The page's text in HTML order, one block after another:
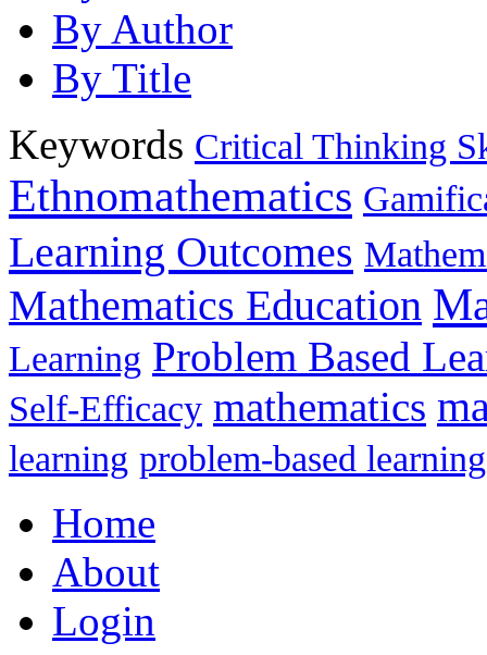
By Author
By Title
Keywords Critical Thinking
Ethnomathematics
Learning Outcomes
Mathematics Education
Learning Problem Based
Self-Efficacy mathematics
learning problem-based learning
Home
About
Login